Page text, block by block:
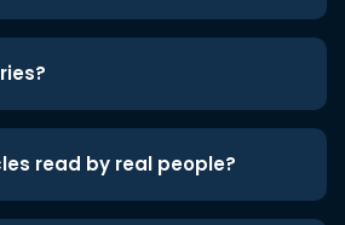
read by real people?